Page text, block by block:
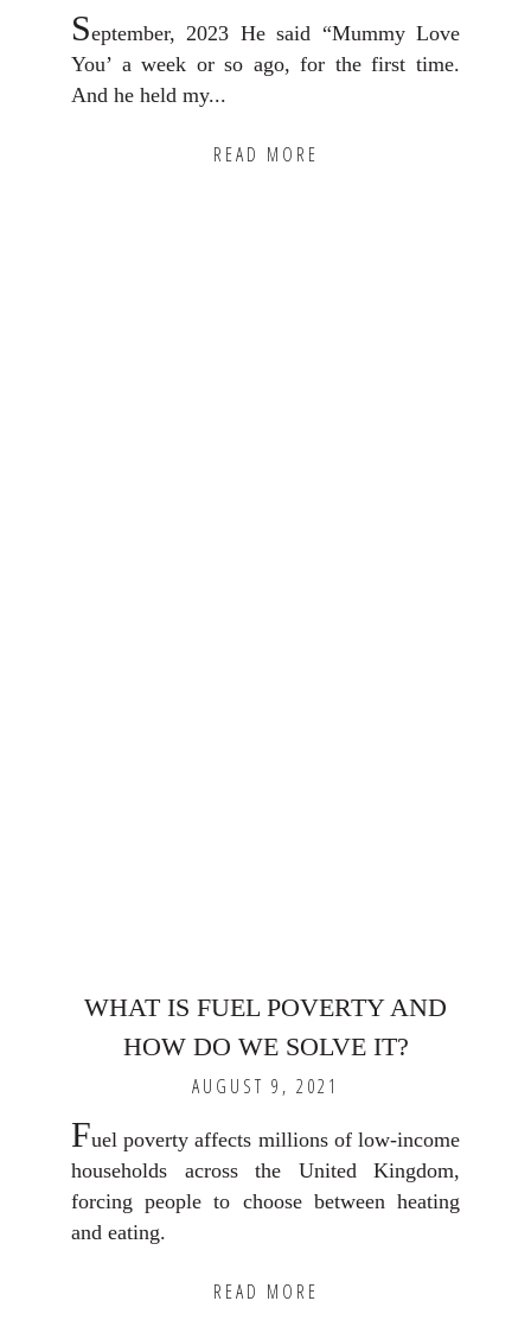
September, 2023 He said “Mummy Love
You’ a week or so ago, for the first time.
And he held my...
READ MORE
WHAT IS FUEL POVERTY AND
HOW DO WE SOLVE IT?
AUGUST 9, 2021
Fuel poverty affects millions of low-income
households across the United Kingdom,
forcing people to choose between heating
and eating.
READ MORE